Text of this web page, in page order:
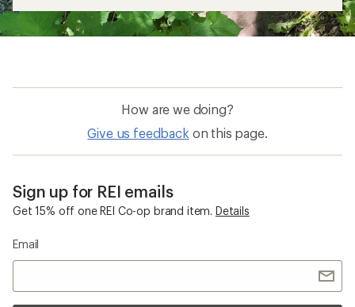
How are we doing?
Give us feedback on this page.
Sign up for REI emails
Get 15% off one REI Co-op brand item. Details
Email